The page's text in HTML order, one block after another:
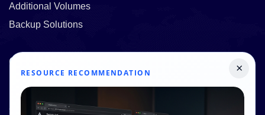
Additional Volumes
Backup Solutions
Quick Links
Pricing
Contact Us
×
RESOURCE RECOMMENDATION